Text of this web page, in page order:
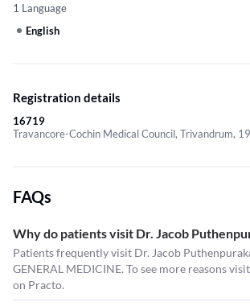
1 Language
English
Registration details
16719
Travancore-Cochin Medical Council, Trivandrum,
FAQs
Why do patients visit Dr. Jacob
Patients frequently visit Dr. Jacob
GENERAL MEDICINE. To see more reasons
on Practo.